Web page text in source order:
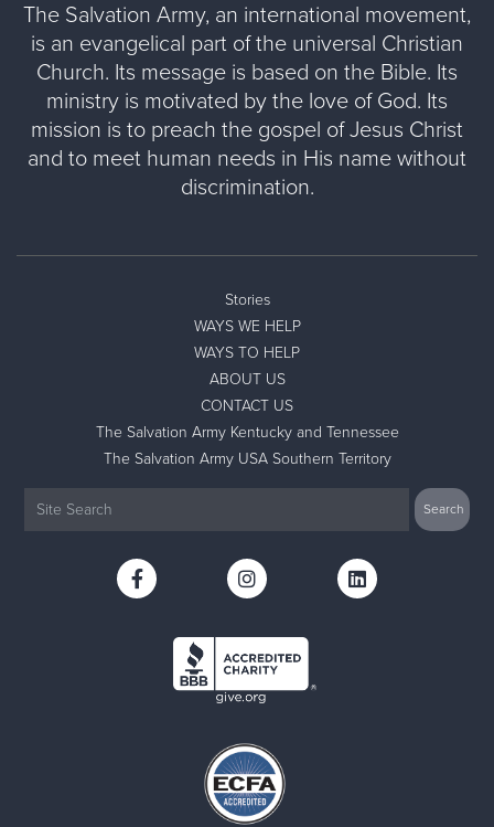
The Salvation Army, an international movement,
is an evangelical part of the universal Christian
Church. Its message is based on the Bible. Its
ministry is motivated by the love of God. Its
mission is to preach the gospel of Jesus Christ
and to meet human needs in His name without
discrimination.
Stories
WAYS WE HELP
WAYS TO HELP
ABOUT US
CONTACT US
The Salvation Army Kentucky and Tennessee
The Salvation Army USA Southern Territory